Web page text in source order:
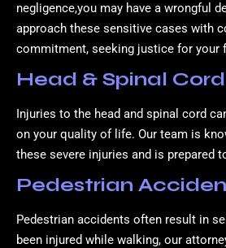
negligence,you may have a wrongful
approach these sensitive cases with
commitment, seeking justice for your
Head & Spinal
Injuries to the head and spinal cord
on your quality of life. Our team is
these severe injuries and is prepared
Pedestrian
Pedestrian accidents often result in
been injured while walking, our